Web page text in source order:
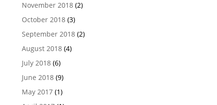
November 2018(2)
October 2018(3)
September 2018(2)
August 2018(4)
July 2018(6)
June 2018(9)
May 2017(1)